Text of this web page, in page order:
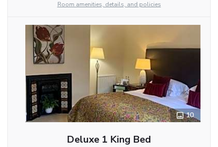
Room amenities, details, and policies
10
Deluxe 1 King Bed